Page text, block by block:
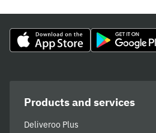
Products and services
Deliveroo Plus